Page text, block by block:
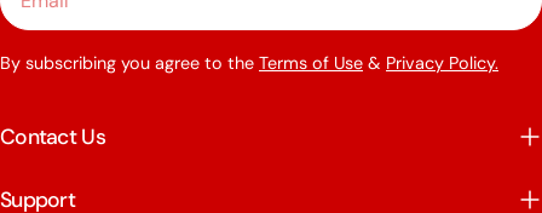
By subscribing you agree to the Terms of Use & Privacy Policy.
Contact Us
Support